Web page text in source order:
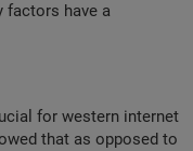
factors have a
for western internet
that as opposed to